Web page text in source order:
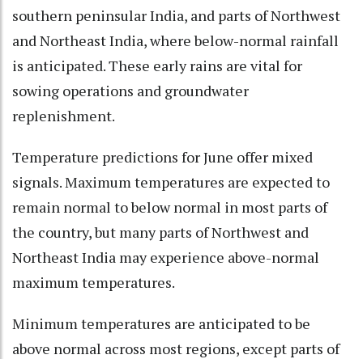
southern peninsular India, and parts of Northwest
and Northeast India, where below-normal rainfall
is anticipated. These early rains are vital for
sowing operations and groundwater
replenishment.
Temperature predictions for June offer mixed
signals. Maximum temperatures are expected to
remain normal to below normal in most parts of
the country, but many parts of Northwest and
Northeast India may experience above-normal
maximum temperatures.
Minimum temperatures are anticipated to be
above normal across most regions, except parts of